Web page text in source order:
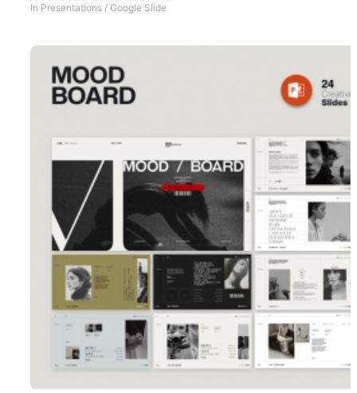
In Presentations / Google Slide